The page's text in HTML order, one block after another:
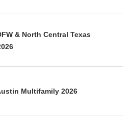
& North Central Texas
Multifamily 2026